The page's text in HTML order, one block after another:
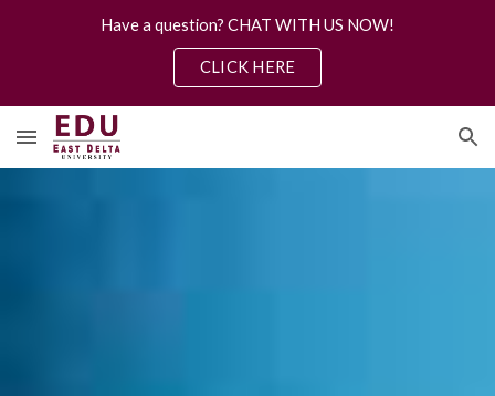
Skip to main content
Have a question? CHAT WITH US NOW!
CLICK HERE